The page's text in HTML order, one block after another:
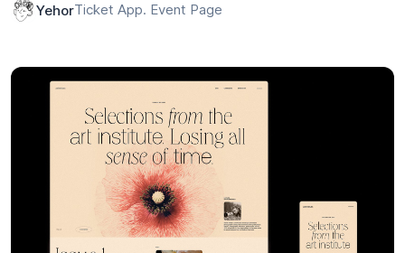
YehorTicket App. Event Page